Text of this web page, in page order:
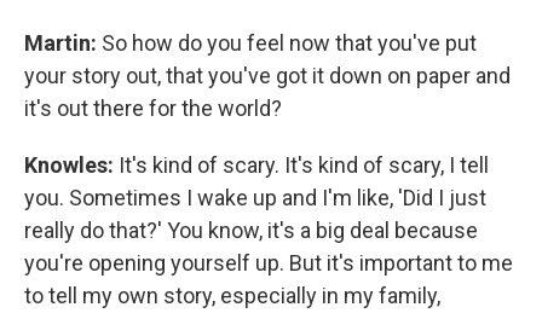
Martin: So how do you feel now that you've put
your story out, that you've got it down on paper and
it's out there for the world?
Knowles: It's kind of scary. It's kind of scary, I tell
you. Sometimes I wake up and I'm like, 'Did I just
really do that?' You know, it's a big deal because
you're opening yourself up. But it's important to me
to tell my own story, especially in my family,